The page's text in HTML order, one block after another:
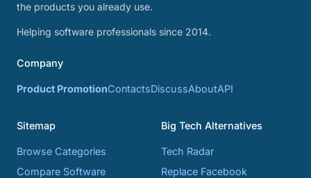
the products you already use.
Helping software professionals since 2014.
Company
Product PromotionContactsDiscussAboutAPI
Sitemap
Browse Categories
Compare Software
Big Tech Alternatives
Tech Radar
Replace Facebook